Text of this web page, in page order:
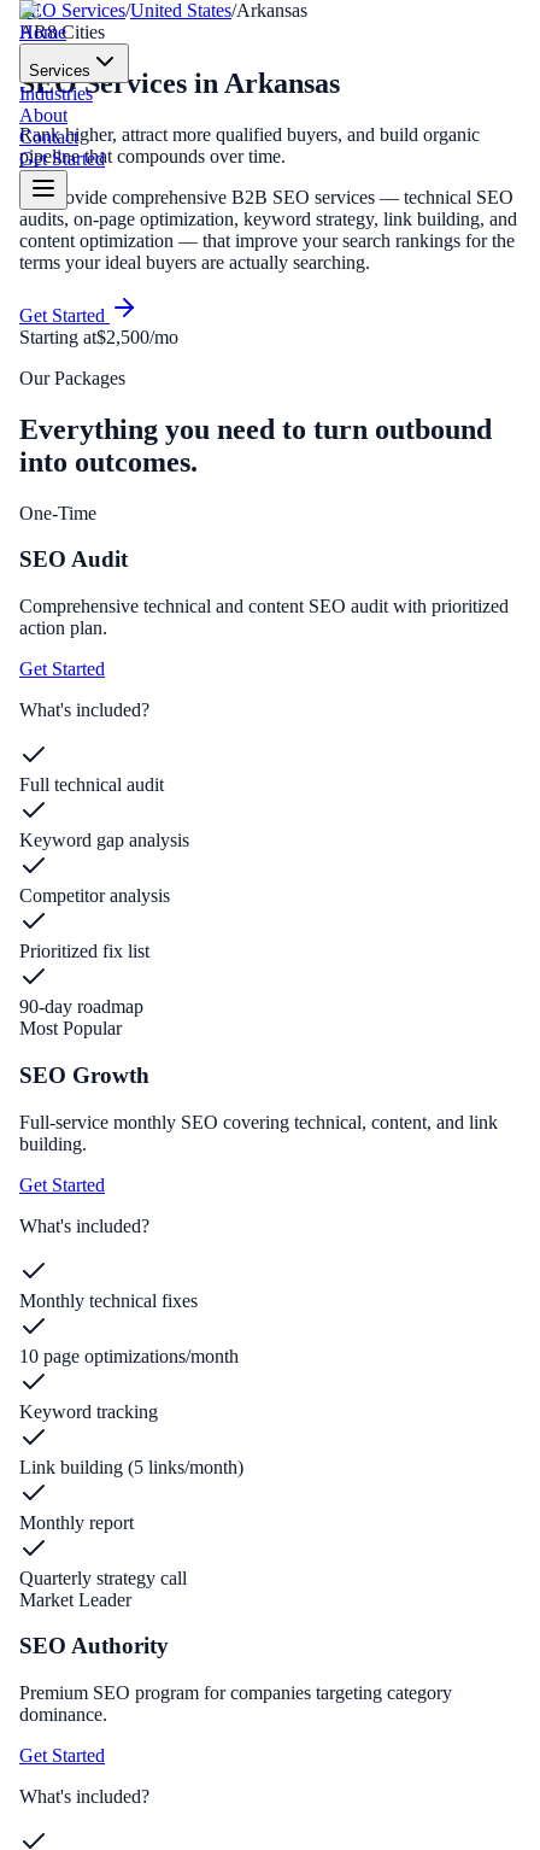
Home
Services
Industries
About
Contact
Get Started
SEO Services/United States/Arkansas
AR8Cities
SEO Services in Arkansas
Rank higher, attract more qualified buyers, and build organic
pipeline that compounds over time.
We provide comprehensive B2B SEO services — technical SEO
audits, on-page optimization, keyword strategy, link building, and
content optimization — that improve your search rankings for the
terms your ideal buyers are actually searching.
Get Started
Starting at$2,500/mo
Our Packages
Everything you need to turn outbound
into outcomes.
One-Time
SEO Audit
Comprehensive technical and content SEO audit with prioritized
action plan.
Get Started
What's included?
Full technical audit
Keyword gap analysis
Competitor analysis
Prioritized fix list
90-day roadmap
Most Popular
SEO Growth
Full-service monthly SEO covering technical, content, and link
building.
Get Started
What's included?
Monthly technical fixes
10 page optimizations/month
Keyword tracking
Link building (5 links/month)
Monthly report
Quarterly strategy call
Market Leader
SEO Authority
Premium SEO program for companies targeting category
dominance.
Get Started
What's included?